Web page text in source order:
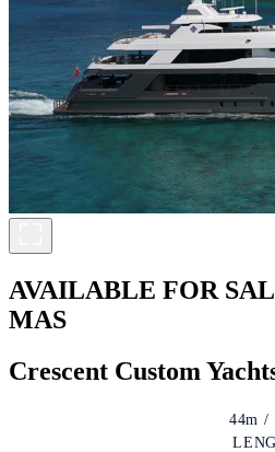
AVAILABLE FOR
MAS
Crescent Custom
44m /